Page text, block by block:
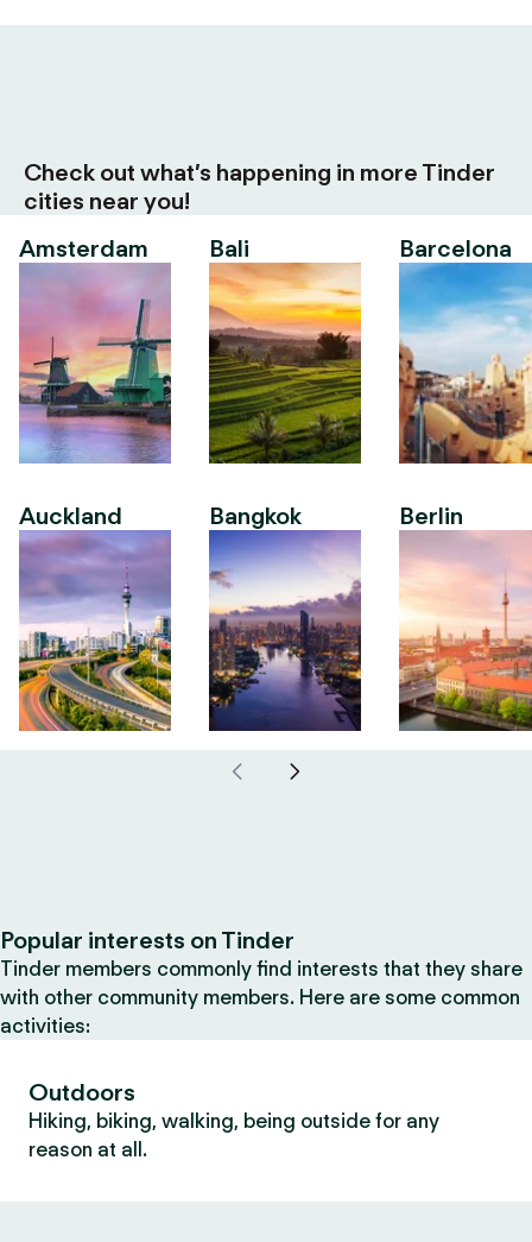
Check out what’s happening in more Tinder
cities near you!
Amsterdam
Auckland
Bali
Bangkok
Barcelona
Berlin
Popular interests on Tinder
Tinder members commonly find interests that they share
with other community members. Here are some common
activities:
Outdoors
Hiking, biking, walking, being outside for any
reason at all.